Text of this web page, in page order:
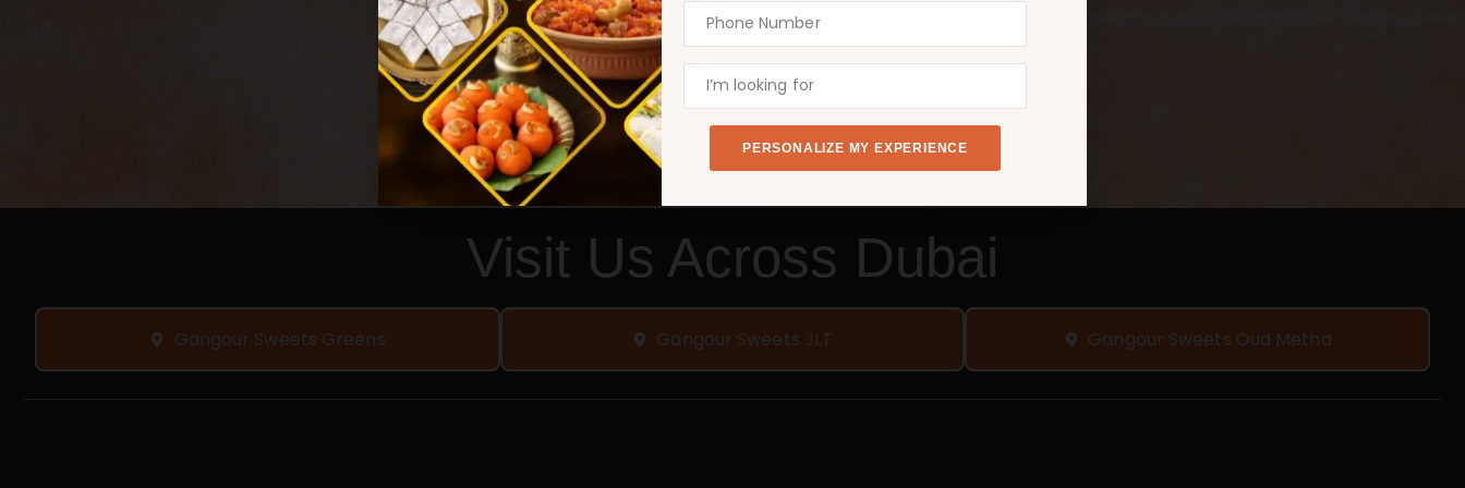
a thriving business. Take the first step today, become a franchise partner and spread the joy of Shree Gangour
BECOME A FRANCHISE PARTNER TODAY!
Visit Us Across Dubai
Gangour Sweets Greens Gangour Sweets JLT Gangour Sweets Oud Metha
PERSONALIZE MY EXPERIENCE